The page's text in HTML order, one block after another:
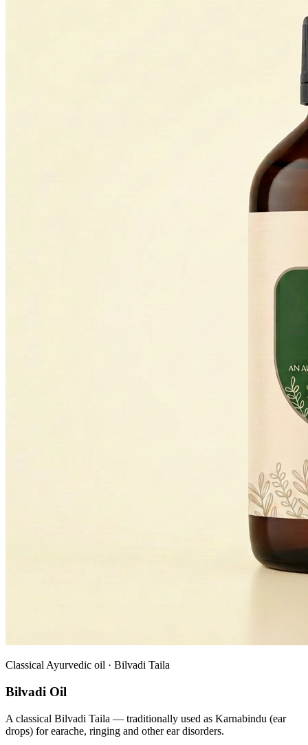
Classical Ayurvedic oil · Bilvadi Taila
Bilvadi Oil
A classical Bilvadi Taila — traditionally used as Karnabindu (ear
drops) for earache, ringing and other ear disorders.